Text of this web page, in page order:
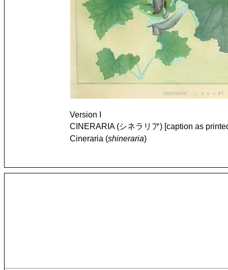
Version I
CINERARIA (シネラリア) [caption as
Cineraria (shineraria)